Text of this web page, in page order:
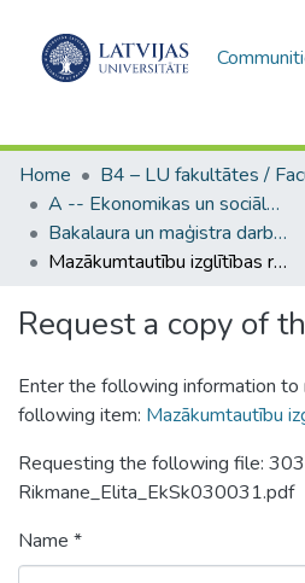
Home
A -- Ekonomikas un sociālo zinātņu fakultāte / Faculty of Economics and Social Sciences
Bakalaura un maģistra darbi (ESZF) / Bachelor's and Master's theses
Mazākumtautību izglītības reforma
Request a copy of
Enter the following information
following item: Mazākumtautību
Requesting the following file:
Rikmane_Elita_EkSk030031.pdf
Name *